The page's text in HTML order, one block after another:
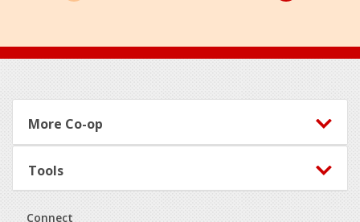
Footer
More Co-op
Tools
Connect